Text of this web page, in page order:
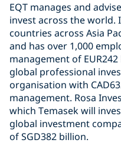
EQT manages and
invest across the world.
countries across Asia
and has over 1,000
management of
global professional
organisation with
management. Rosa
which Temasek will
global investment
of SGD382 billion.